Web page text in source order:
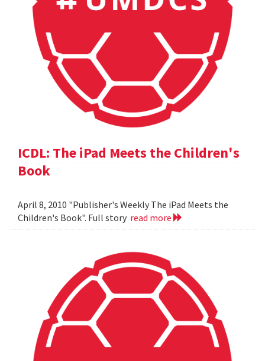
ICDL: The iPad Meets the Children's
Book
April 8, 2010 "Publisher's Weekly The iPad Meets the
Children's Book". Full story read more